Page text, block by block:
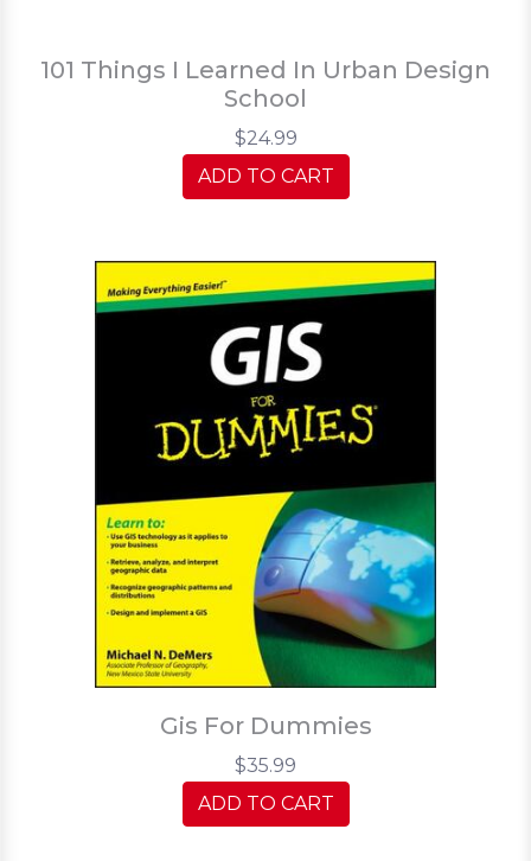
101 Things I Learned In Urban Design
School
$24.99
ADD TO CART
Gis For Dummies
$35.99
ADD TO CART